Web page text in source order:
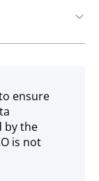
ensure
by the
is not